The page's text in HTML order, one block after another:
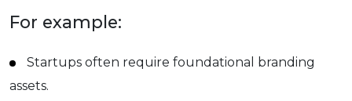
For example:
Startups often require foundational branding
assets.